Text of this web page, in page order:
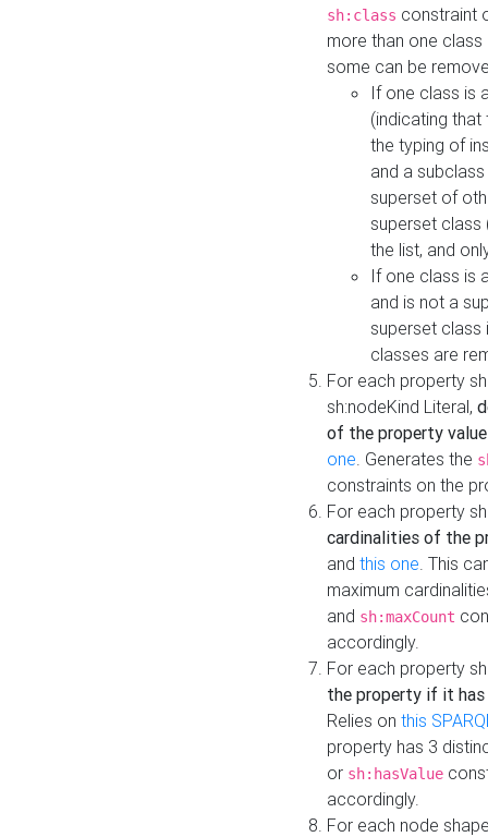
sh:class constraint
more than one
some can be
If one class is
(indicating
the typing of
and a
superset of
superset class
the list, and
If one class is
and is not a
superset class
classes are
For each property
sh:nodeKind Literal,
of the property
one. Generates the
constraints on the
For each property
cardinalities of the
and this one. This
maximum
and sh:maxCount
accordingly.
For each property
the property if it
Relies on this
property has 3
or sh:hasValue
accordingly.
For each node